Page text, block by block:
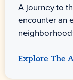
A journey to
encounter an
Explore The